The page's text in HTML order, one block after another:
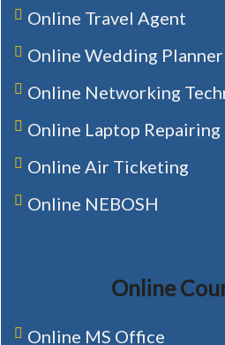
Online Travel Agent
Online Wedding Planner
Online Networking
Online Laptop Repairing
Online Air Ticketing
Online NEBOSH
Online
Online MS Office